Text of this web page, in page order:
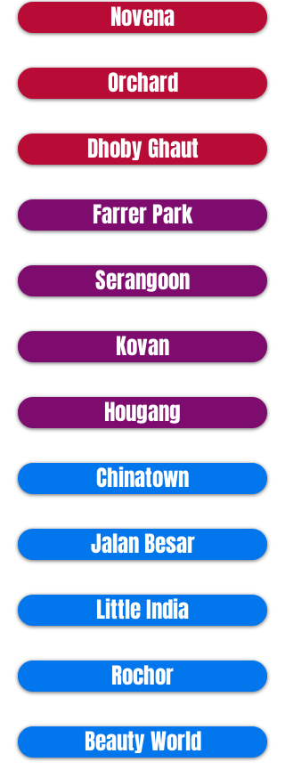
Novena
Orchard
Dhoby Ghaut
Farrer Park
Serangoon
Kovan
Hougang
Chinatown
Jalan Besar
Little India
Rochor
Beauty World